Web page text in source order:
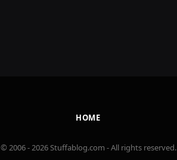
HOME
© 2006 - 2026 Stuffablog.com - All rights reserved.